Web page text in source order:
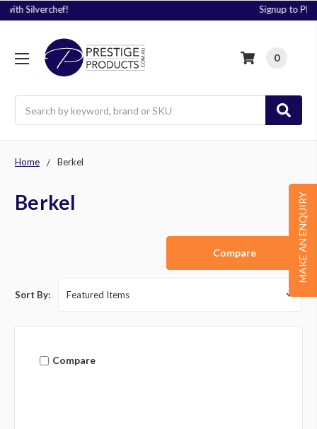
0
MAKE AN ENQUIRY
Home Berkel
Berkel
Compare
Sort By:
Compare